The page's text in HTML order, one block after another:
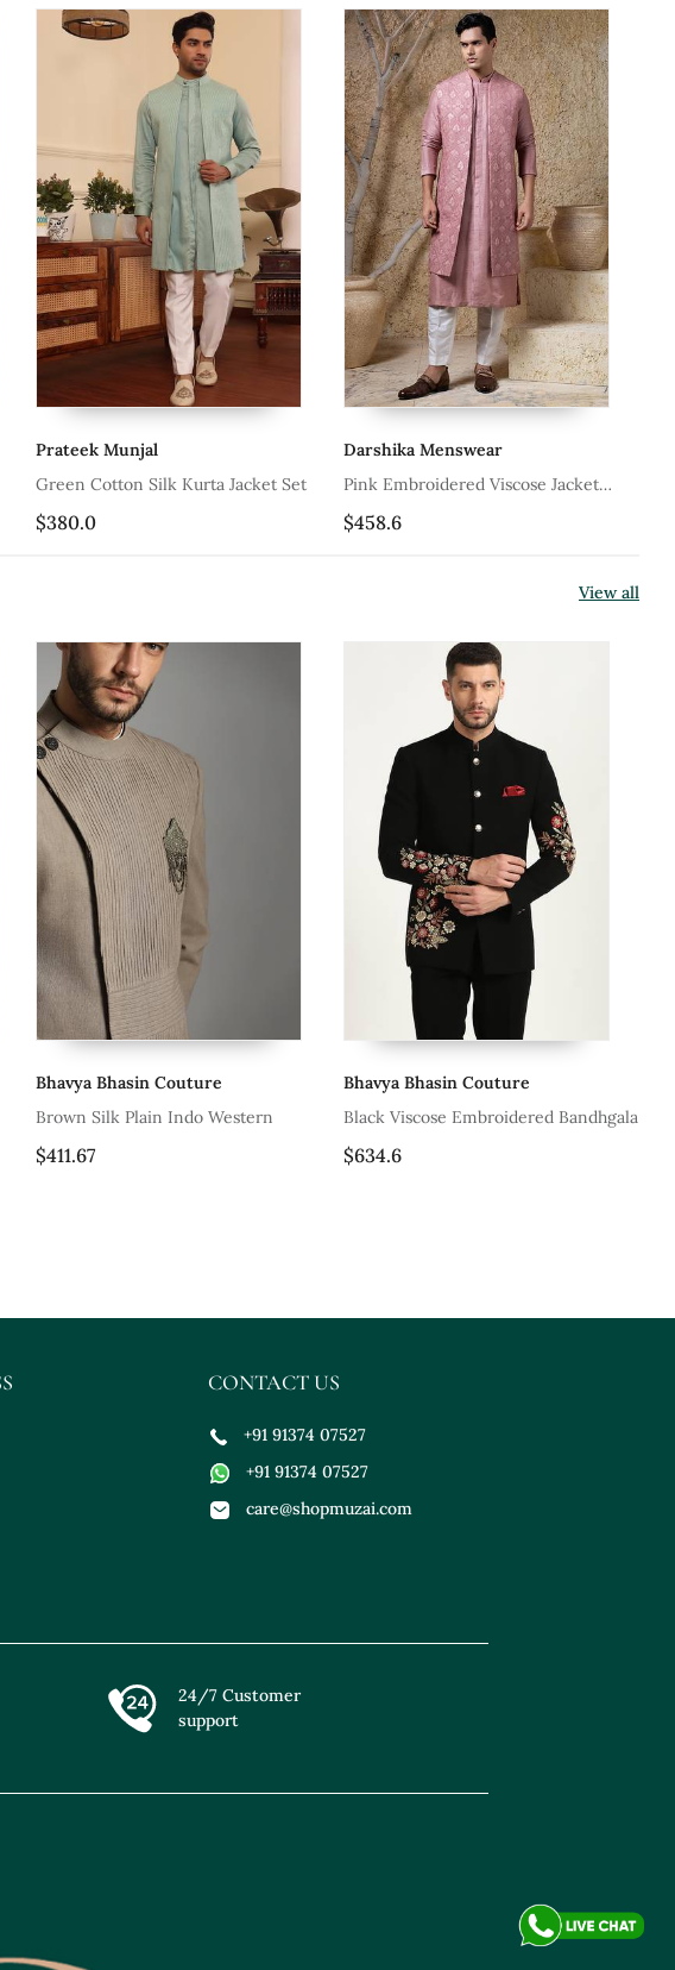
Prateek Munjal
Green Cotton Silk Kurta Jacket Set
$380.0
Darshika Menswear
Pink Embroidered Viscose Jacket
Paired With Kurta & Pant
$458.6
View all
Bhavya Bhasin Couture
Brown Silk Plain Indo Western
$411.67
Bhavya Bhasin Couture
Black Viscose Embroidered Bandhgala
$634.6
CONTACT US
+91 91374 07527
+91 91374 07527
care@shopmuzai.com
24/7 Customer
support